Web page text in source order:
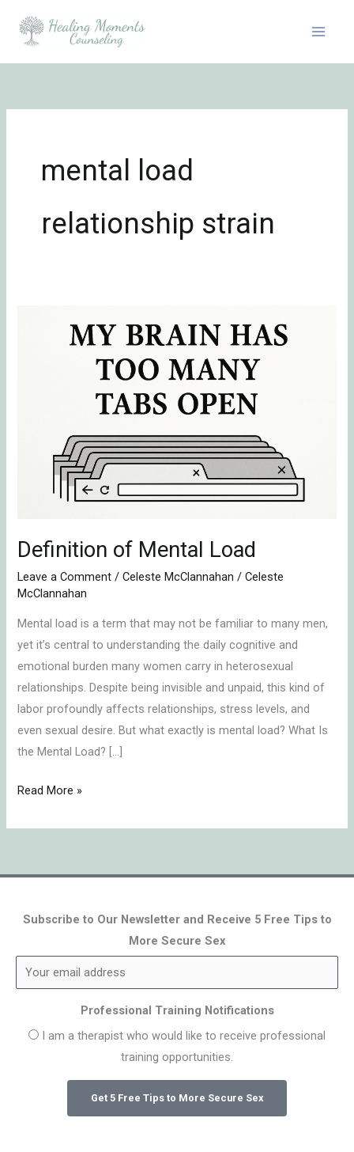
mental load
relationship strain
Definition of Mental Load
Leave a Comment /Celeste McClannahan /Celeste
McClannahan
Mental load is a term that may not be familiar to many men,
yet it’s central to understanding the daily cognitive and
emotional burden many women carry in heterosexual
relationships. Despite being invisible and unpaid, this kind of
labor profoundly affects relationships, stress levels, and
even sexual desire. But what exactly is mental load? What Is
the Mental Load? […]
Read More »
Subscribe to Our Newsletter and Receive 5 Free Tips to
More Secure Sex
Professional Training Notifications
I am a therapist who would like to receive professional
training opportunities.